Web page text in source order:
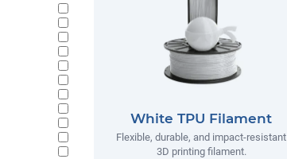
White TPU Filament
Flexible, durable, and impact-resistant
3D printing filament.